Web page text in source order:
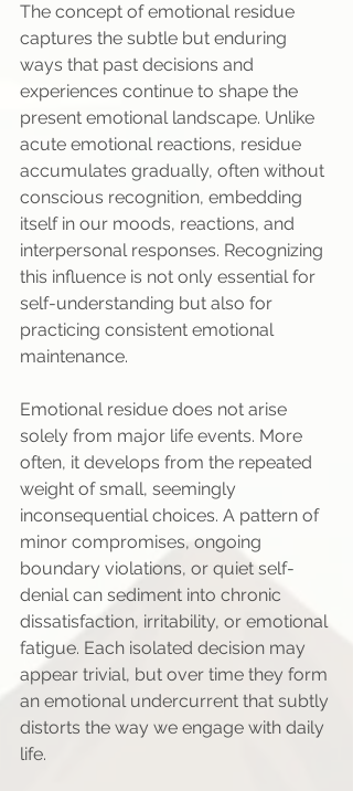
The concept of emotional residue
captures the subtle but enduring
ways that past decisions and
experiences continue to shape the
present emotional landscape. Unlike
acute emotional reactions, residue
accumulates gradually, often without
conscious recognition, embedding
itself in our moods, reactions, and
interpersonal responses. Recognizing
this influence is not only essential for
self-understanding but also for
practicing consistent emotional
maintenance.
Emotional residue does not arise
solely from major life events. More
often, it develops from the repeated
weight of small, seemingly
inconsequential choices. A pattern of
minor compromises, ongoing
boundary violations, or quiet self-
denial can sediment into chronic
dissatisfaction, irritability, or emotional
fatigue. Each isolated decision may
appear trivial, but over time they form
an emotional undercurrent that subtly
distorts the way we engage with daily
life.